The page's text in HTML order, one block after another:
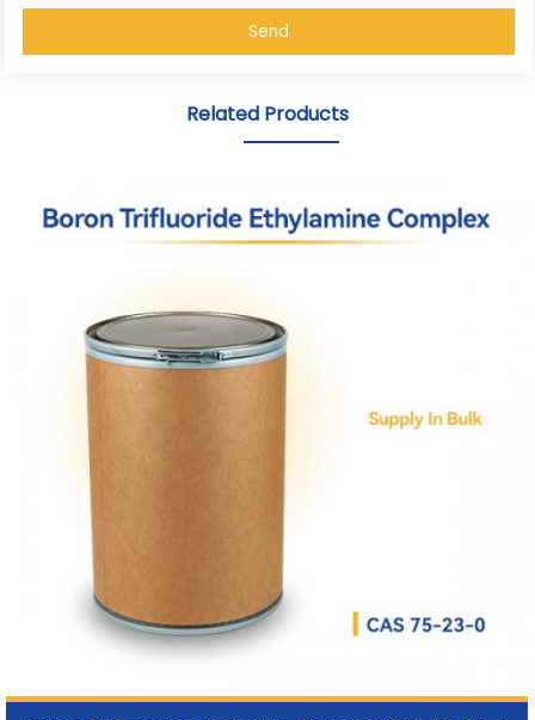
Send
Related Products